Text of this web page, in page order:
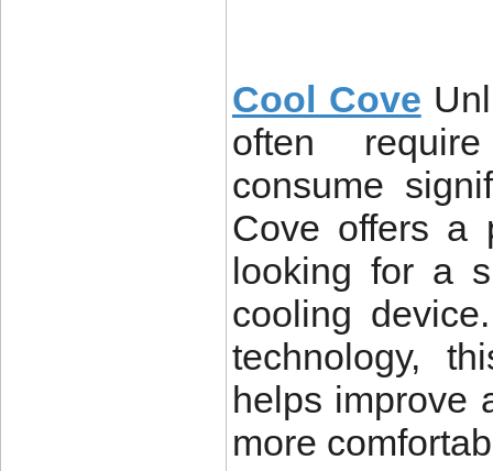
Cool Cove
often
consume
Cove offers a
looking for a
cooling
technology,
helps improve
more